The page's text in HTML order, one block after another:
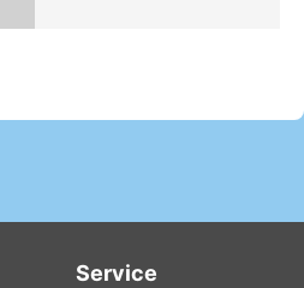
Service